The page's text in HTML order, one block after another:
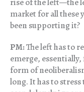
rise of the left—the
market for all these
been supporting it?
PM:The left has to
emerge,
form of
long. It has to stress